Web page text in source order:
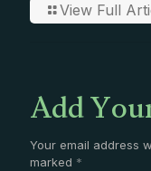
View Full
Add
Your email address
marked *